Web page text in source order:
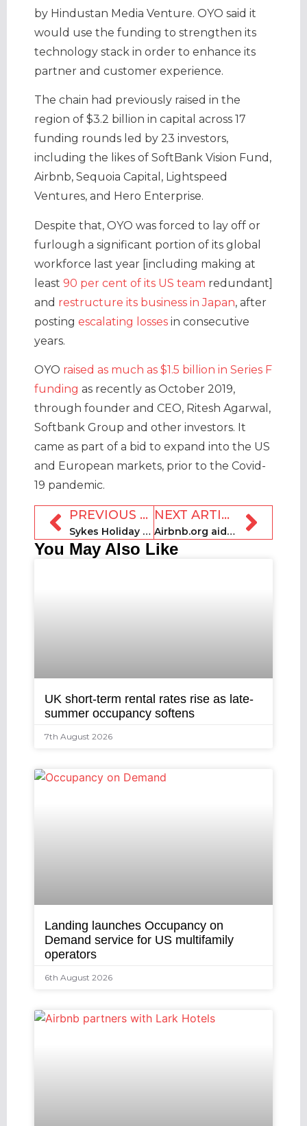
by Hindustan Media Venture. OYO said it
would use the funding to strengthen its
technology stack in order to enhance its
partner and customer experience.
The chain had previously raised in the
region of $3.2 billion in capital across 17
funding rounds led by 23 investors,
including the likes of SoftBank Vision Fund,
Airbnb, Sequoia Capital, Lightspeed
Ventures, and Hero Enterprise.
Despite that, OYO was forced to lay off or
furlough a significant portion of its global
workforce last year [including making at
least 90 per cent of its US team redundant]
and restructure its business in Japan, after
posting escalating losses in consecutive
years.
OYO raised as much as $1.5 billion in Series F
funding as recently as October 2019,
through founder and CEO, Ritesh Agarwal,
Softbank Group and other investors. It
came as part of a bid to expand into the US
and European markets, prior to the Covid-
19 pandemic.
PREVIOUS ARTICLE
Sykes Holiday Cottages acquires Best of Suffolk
NEXT ARTICLE
Airbnb.org aids European flood relief
You May Also Like
UK short-term rental rates rise as late-
summer occupancy softens
7th August 2026
Landing launches Occupancy on
Demand service for US multifamily
operators
6th August 2026